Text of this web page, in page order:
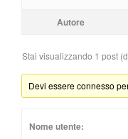
Autore
Stai visualizzando 1 post
Devi essere connesso
Nome utente: